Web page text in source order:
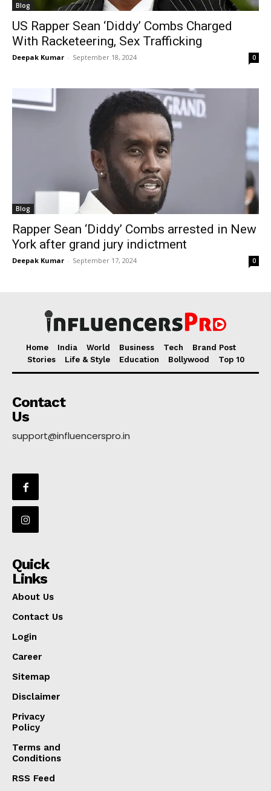
Blog
US Rapper Sean ‘Diddy’ Combs Charged
With Racketeering, Sex Trafficking
Deepak Kumar - September 18, 2024 0
Blog
Rapper Sean ‘Diddy’ Combs arrested in New
York after grand jury indictment
Deepak Kumar - September 17, 2024 0
Home India World Business Tech
Brand Post
Stories
Life & Style Education Bollywood Top 10
Contact
Us
support@influencerspro.in
Quick
Links
About Us
Contact Us
Login
Career
Sitemap
Disclaimer
Privacy
Policy
Terms and
Conditions
RSS Feed